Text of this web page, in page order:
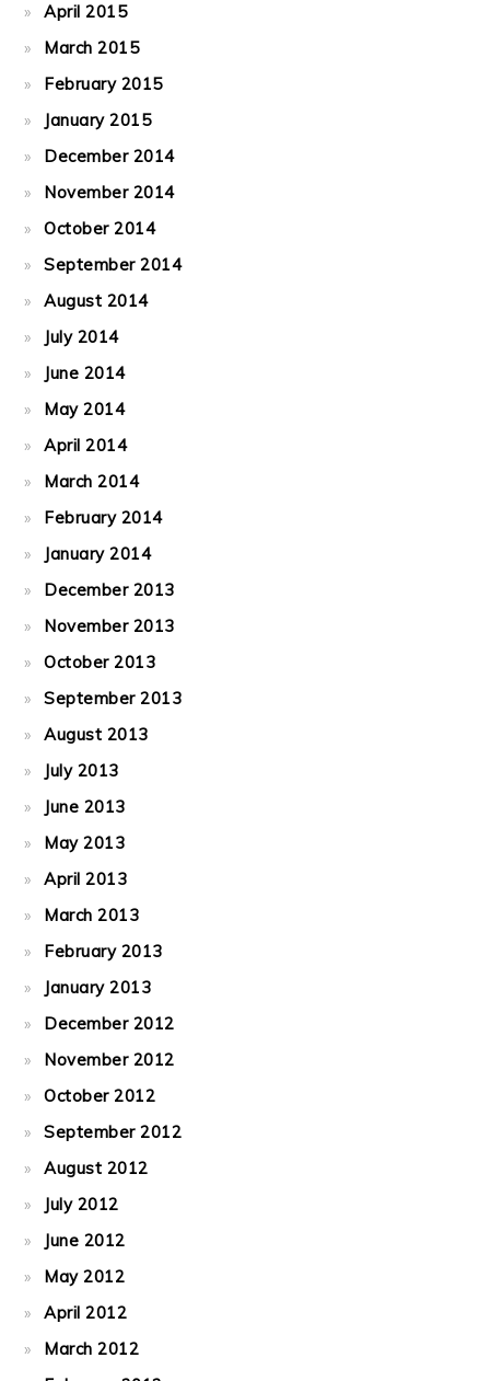
April 2015
March 2015
February 2015
January 2015
December 2014
November 2014
October 2014
September 2014
August 2014
July 2014
June 2014
May 2014
April 2014
March 2014
February 2014
January 2014
December 2013
November 2013
October 2013
September 2013
August 2013
July 2013
June 2013
May 2013
April 2013
March 2013
February 2013
January 2013
December 2012
November 2012
October 2012
September 2012
August 2012
July 2012
June 2012
May 2012
April 2012
March 2012